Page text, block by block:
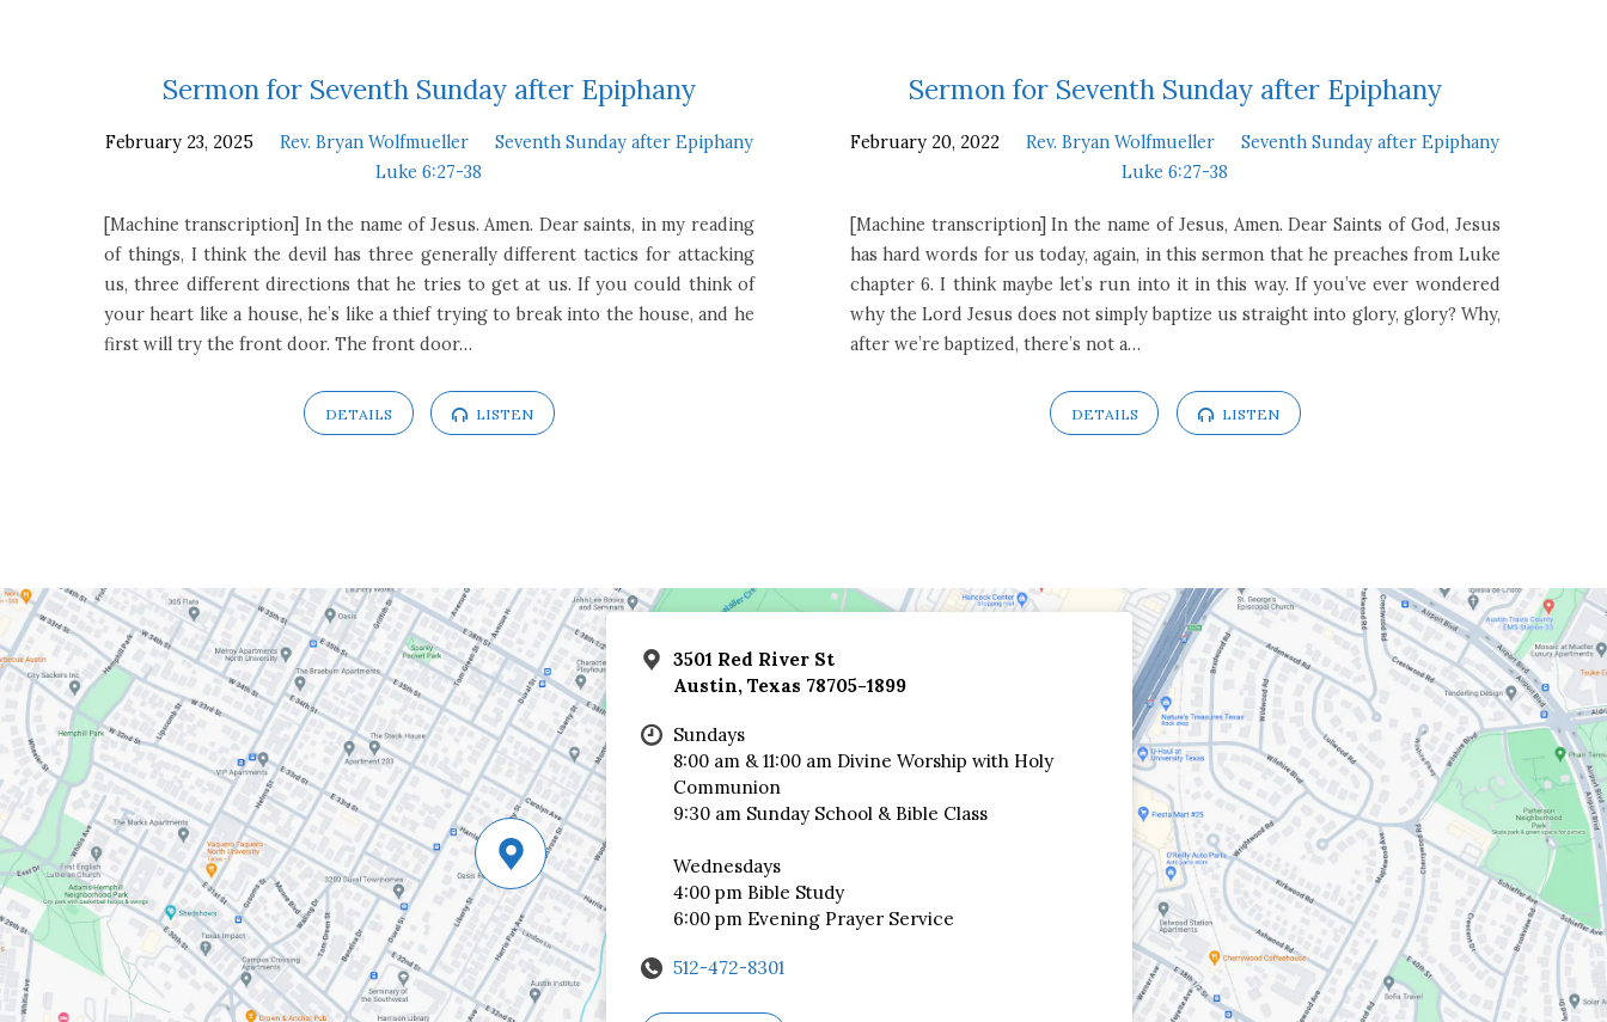
Seventh
Sunday
after
Epiphany
Sermon for Seventh Sunday after Epiphany
February 23, 2025 Rev. Bryan Wolfmueller
Seventh Sunday after Epiphany
Luke 6:27-38
[Machine transcription] In the name of Jesus. Amen. Dear saints, in my reading
of things, I think the devil has three generally different tactics for attacking
us, three different directions that he tries to get at us. If you could think of
your heart like a house, he’s like a thief trying to break into the house, and he
first will try the front door. The front door…
DETAILS LISTEN
Sermon for Seventh Sunday after Epiphany
February 20, 2022 Rev. Bryan Wolfmueller
Seventh Sunday after Epiphany
Luke 6:27-38
[Machine transcription] In the name of Jesus, Amen. Dear Saints of God, Jesus
has hard words for us today, again, in this sermon that he preaches from Luke
chapter 6. I think maybe let’s run into it in this way. If you’ve ever wondered
why the Lord Jesus does not simply baptize us straight into glory, glory? Why,
after we’re baptized, there’s not a…
DETAILS LISTEN
3501 Red River St
Austin, Texas 78705-1899
Sundays
8:00 am & 11:00 am Divine Worship with Holy
Communion
9:30 am Sunday School & Bible Class
Wednesdays
4:00 pm Bible Study
6:00 pm Evening Prayer Service
512-472-8301